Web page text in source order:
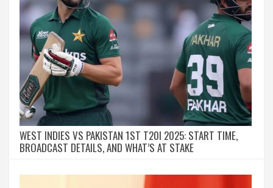
WEST INDIES VS PAKISTAN 1ST T20I 2025: START TIME,
BROADCAST DETAILS, AND WHAT’S AT STAKE